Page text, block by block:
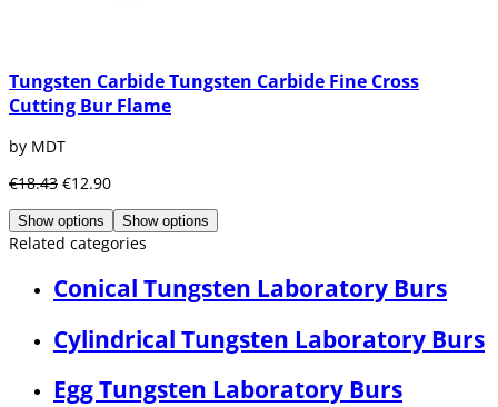
Tungsten Carbide Tungsten Carbide Fine Cross
Cutting Bur Flame
by MDT
€18.43 €12.90
Show options Show options
Related categories
Conical Tungsten Laboratory Burs
Cylindrical Tungsten Laboratory Burs
Egg Tungsten Laboratory Burs